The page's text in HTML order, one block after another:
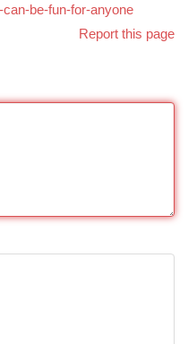
be-fun-for-anyone
Report this page